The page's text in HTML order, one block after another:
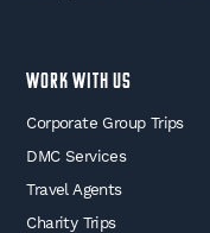
WORK WITH US
Corporate Group Trips
DMC Services
Travel Agents
Charity Trips